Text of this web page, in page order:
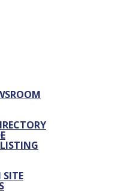
SITE